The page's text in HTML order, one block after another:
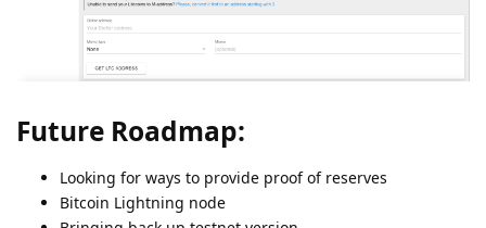
Future Roadmap:
Looking for ways to provide proof of reserves
Bitcoin Lightning node